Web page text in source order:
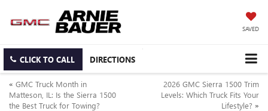
SAVED
CLICK TO CALL DIRECTIONS
« GMC Truck Month in
Matteson, IL: Is the Sierra 1500
the Best Truck for Towing?
2026 GMC Sierra 1500 Trim
Levels: Which Truck Fits Your
Lifestyle? »